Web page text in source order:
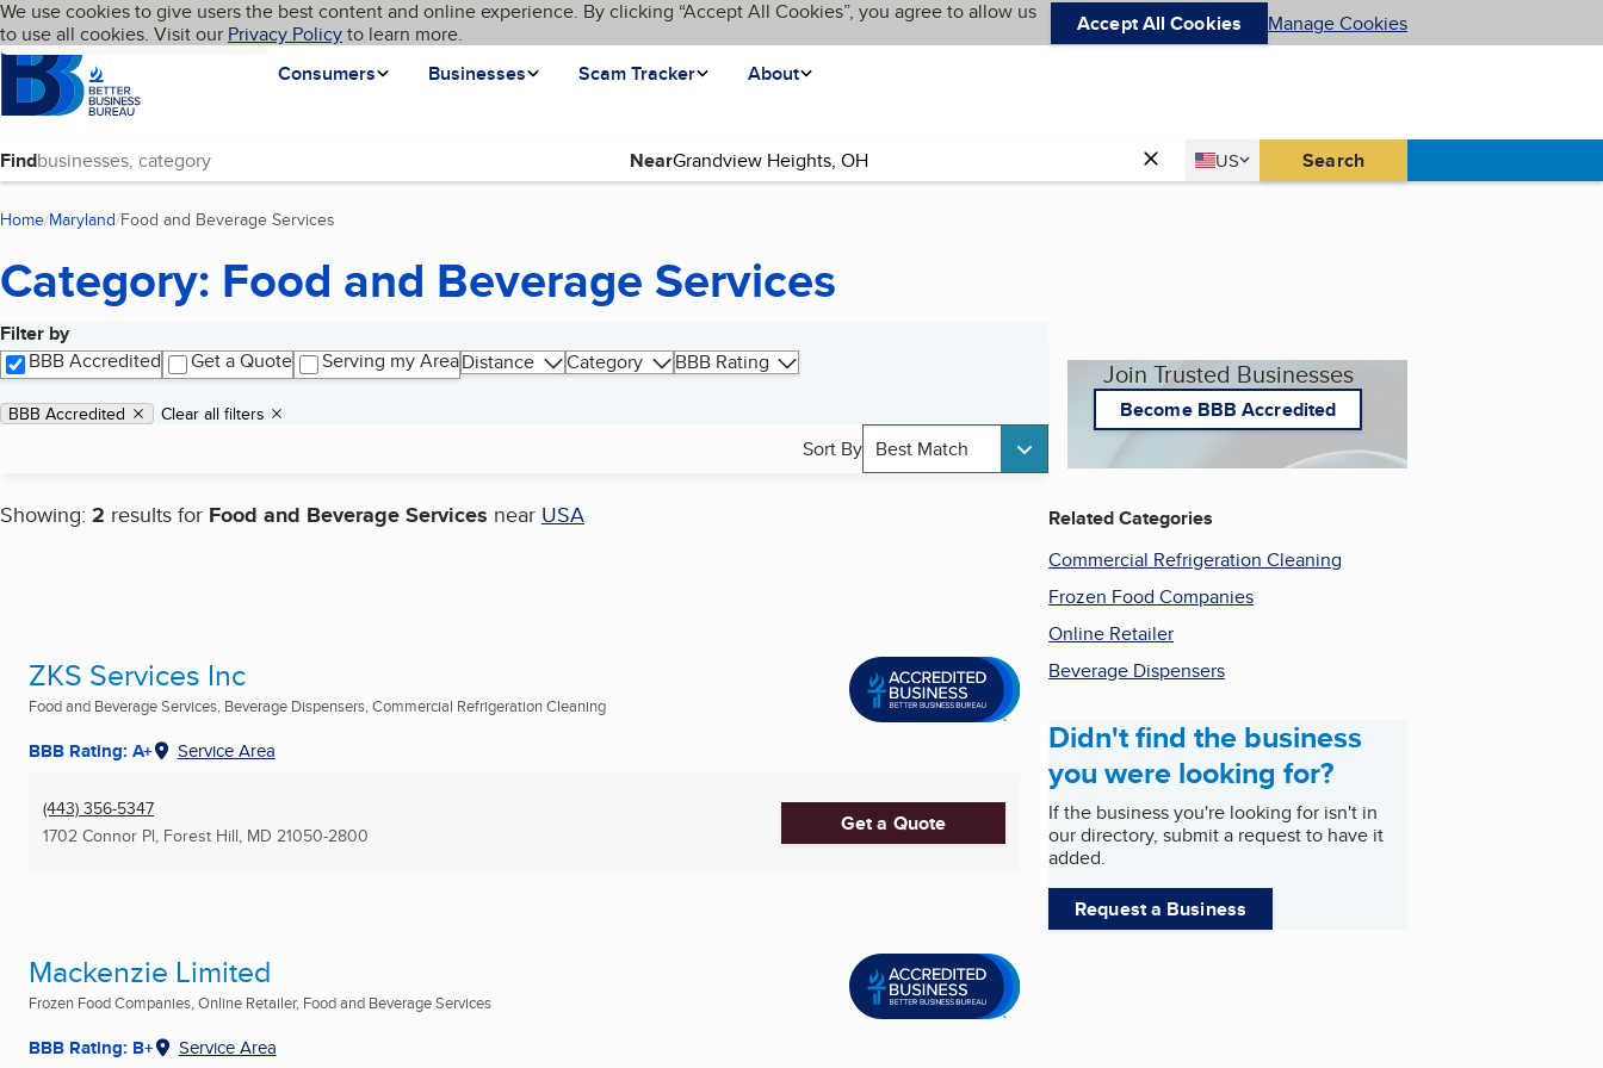
Skip to main content
Cookies on BBB.org
We use cookies to give users the best content and online experience. By clicking “Accept All Cookies”, you agree to allow us
to use all cookies. Visit our Privacy Policyto learn more. Accept All Cookies Manage Cookies
Homepage
Consumers
Businesses Scam Tracker About
Language My BBB
Find Near Country
US
United States Search
Home Maryland Food and Beverage Services
Category: Food and Beverage Services
Filter by
BBB Accredited
Get a Quote Serving my AreaDistance Category BBB Rating
Applied filters
Remove filter:
BBB Accredited Clear all filters
Sort By Best Match
Showing: 2 results for Food and Beverage Services near USA
Search results
ZKS Services Inc
Food and Beverage Services, Beverage Dispensers, Commercial Refrigeration Cleaning
BBB Rating: A+ Service Area
(443) 356-5347
1702 Connor Pl, Forest Hill, MD 21050-2800 Get a Quote
Mackenzie Limited
Frozen Food Companies, Online Retailer, Food and Beverage Services
BBB Rating: B+ Service Area
Join Trusted Businesses
Become BBB Accredited
Related Categories
Commercial Refrigeration Cleaning
Frozen Food Companies
Online Retailer
Beverage Dispensers
Didn't find the business
you were looking for?
If the business you're looking for isn't in
our directory, submit a request to have it
added.
Request a Business